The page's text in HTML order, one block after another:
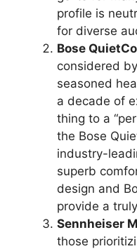
profile is
for diverse
Bose
considered
seasoned
a decade of
thing to a
the Bose
industry-
superb
design and
provide a
Sennheiser
those